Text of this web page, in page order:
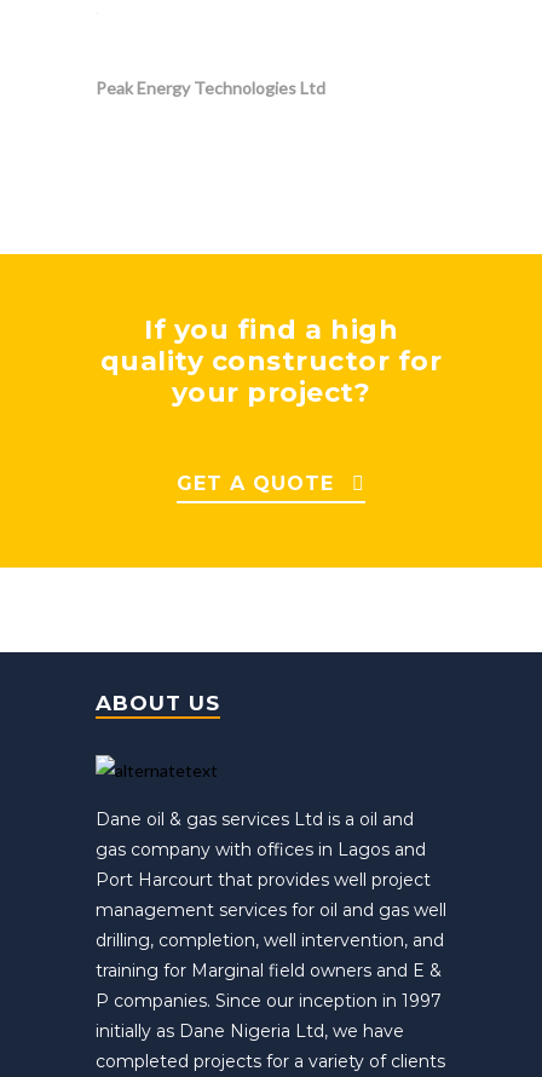
Peak Energy Technologies Ltd
If you find a high
quality constructor for
your project?
GET A QUOTE
ABOUT US
Dane oil & gas services Ltd is a oil and
gas company with offices in Lagos and
Port Harcourt that provides well project
management services for oil and gas well
drilling, completion, well intervention, and
training for Marginal field owners and E &
P companies. Since our inception in 1997
initially as Dane Nigeria Ltd, we have
completed projects for a variety of clients